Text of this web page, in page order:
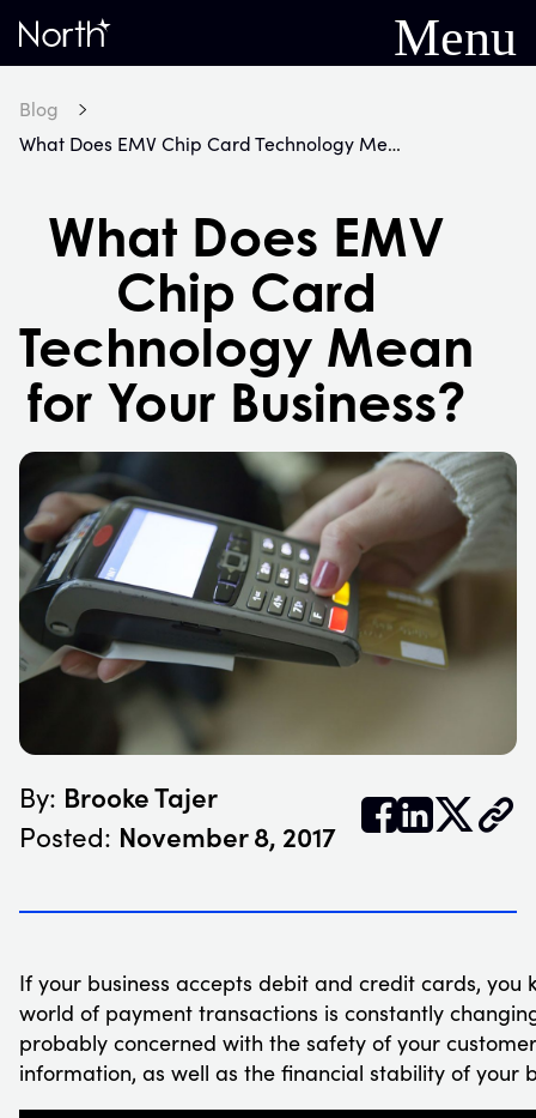
Home
Menu
Blog
What Does EMV Chip Card Technology Mean for Your Business?
What Does EMV
Chip Card
Technology Mean
for Your Business?
By: Brooke Tajer
Posted: November 8, 2017 𝕏
If your business accepts debit and credit cards, you
world of payment transactions is constantly
probably concerned with the safety of your
information, as well as the financial stability of your